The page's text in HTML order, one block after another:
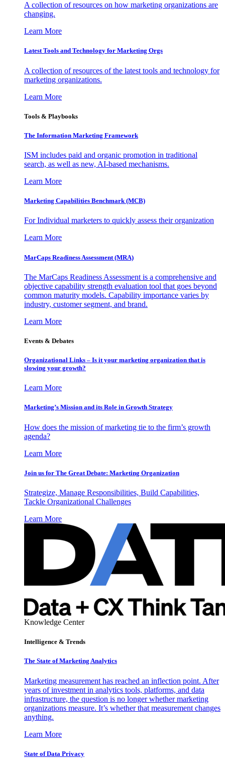
A collection of resources on how marketing organizations are
changing.
Learn More
Latest Tools and Technology for Marketing Orgs
A collection of resources of the latest tools and technology for
marketing organizations.
Learn More
Tools & Playbooks
The Information Marketing Framework
ISM includes paid and organic promotion in traditional
search, as well as new, AI-based mechanisms.
Learn More
Marketing Capabilities Benchmark (MCB)
For Individual marketers to quickly assess their organization
Learn More
MarCaps Readiness Assessment (MRA)
The MarCaps Readiness Assessment is a comprehensive and
objective capability strength evaluation tool that goes beyond
common maturity models. Capability importance varies by
industry, customer segment, and brand.
Learn More
Events & Debates
Organizational Links – Is it your marketing organization that is
slowing your growth?
Learn More
Marketing’s Mission and its Role in Growth Strategy
How does the mission of marketing tie to the firm’s growth
agenda?
Learn More
Join us for The Great Debate: Marketing Organization
Strategize, Manage Responsibilities, Build Capabilities,
Tackle Organizational Challenges
Learn More
Knowledge Center
Intelligence & Trends
The State of Marketing Analytics
Marketing measurement has reached an inflection point. After
years of investment in analytics tools, platforms, and data
infrastructure, the question is no longer whether marketing
organizations measure. It’s whether that measurement changes
anything.
Learn More
State of Data Privacy